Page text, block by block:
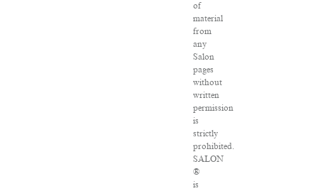
of
material
from
any
Salon
pages
without
written
permission
is
strictly
prohibited.
SALON
®
is